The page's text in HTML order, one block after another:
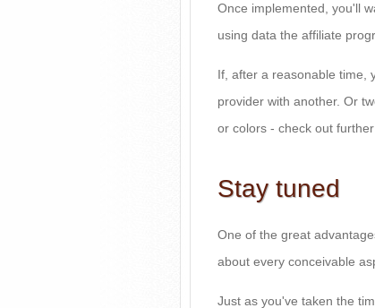
Once implemented, you'll
using data the affiliate
If, after a reasonable time,
provider with another. Or
or colors - check out
Stay tuned
One of the great
about every conceivable
Just as you've taken the